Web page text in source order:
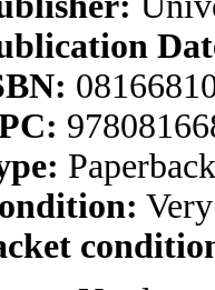
Paperback